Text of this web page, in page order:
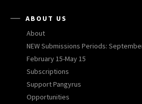
ABOUT US
About
NEW Submissions Periods:
February 15-May 15
Subscriptions
Support Pangyrus
Opportunities